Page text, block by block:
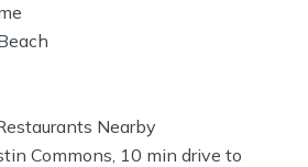
Nearby
Commons, 10 min drive to